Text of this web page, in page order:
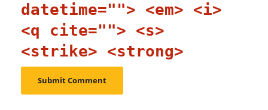
datetime=""> <em> <i>
<q cite=""> <s>
<strike> <strong>